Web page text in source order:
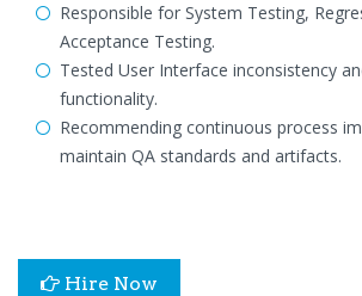
Responsible for System Testing,
Acceptance Testing.
Tested User Interface inconsistency
functionality.
Recommending continuous process
maintain QA standards and artifacts.
Hire Now